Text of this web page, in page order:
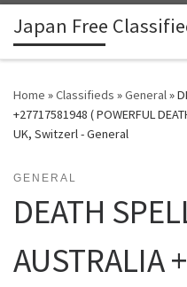
Skip to content
Japan Free
Home »Classifieds »General»
+27717581948 ( POWERFUL
UK, Switzerl - General
GENERAL
DEATH
AUSTRALIA